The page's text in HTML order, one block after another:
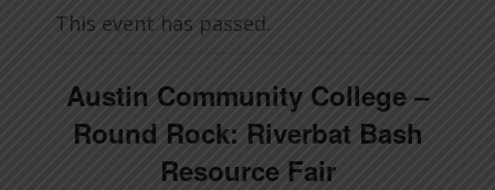
Services
(AFSSA)
This event has passed.
Austin Community College –
Round Rock: Riverbat Bash
Resource Fair